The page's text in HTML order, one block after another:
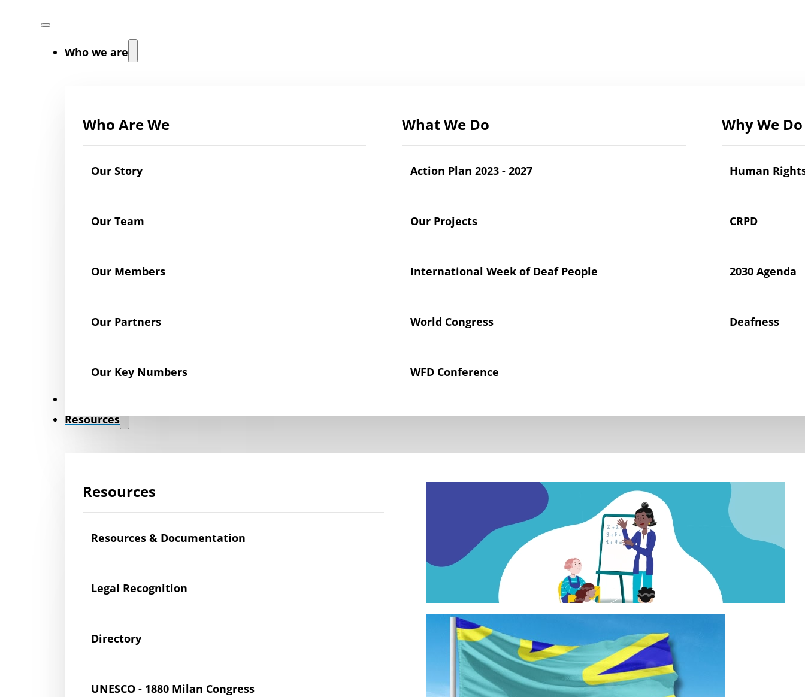
Who we are
Who Are We
Our Story
Our Team
Our Members
Our Partners
Our Key Numbers
What We Do
Action Plan 2023 - 2027
Our Projects
International Week of Deaf People
World Congress
WFD Conference
Why We
Human
CRPD
2030 Agenda
Deafness
Resources
Resources
Resources & Documentation
Legal Recognition
Directory
UNESCO - 1880 Milan Congress
Declaration on the Rights of Deaf Children
Deaf Flag